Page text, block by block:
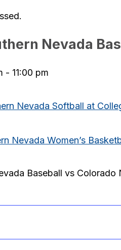
Nevada
- 11:00 pm
Nevada Softball at
Nevada Women’s
Baseball vs